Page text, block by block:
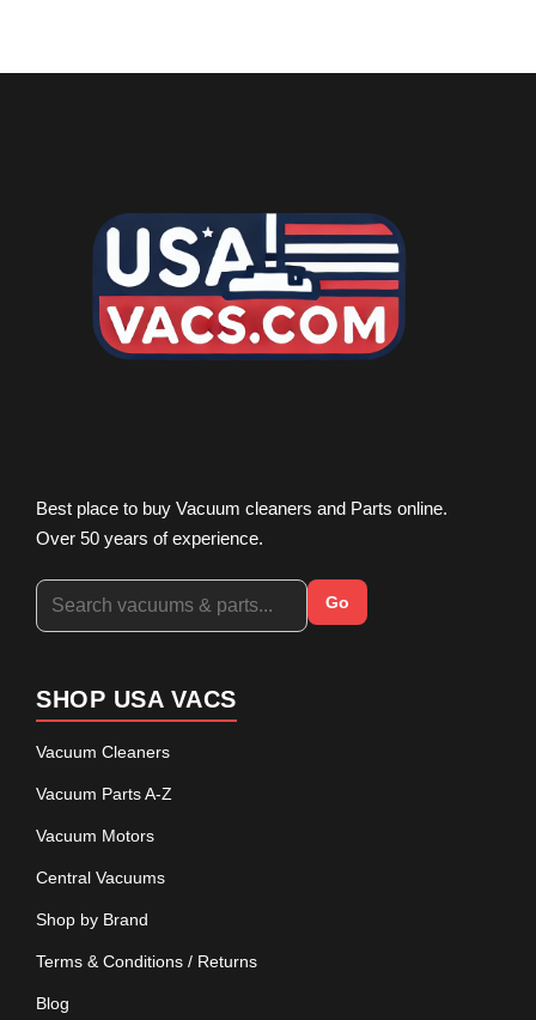
Best place to buy Vacuum cleaners and Parts online.
Over 50 years of experience.
Go
SHOP USA VACS
Vacuum Cleaners
Vacuum Parts A-Z
Vacuum Motors
Central Vacuums
Shop by Brand
Terms & Conditions / Returns
Blog